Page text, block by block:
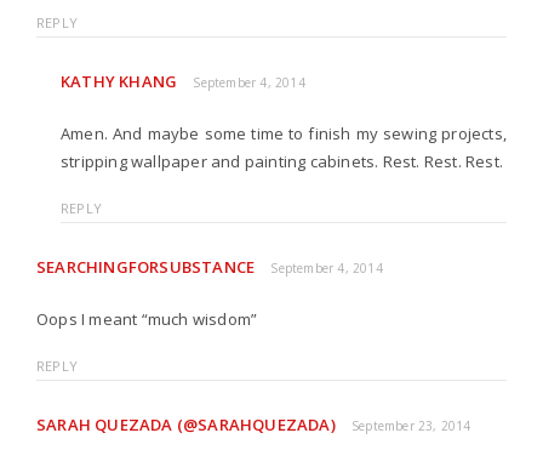
REPLY
KATHY KHANG September 4, 2014
Amen. And maybe some time to finish my sewing projects,
stripping wallpaper and painting cabinets. Rest. Rest. Rest.
REPLY
SEARCHINGFORSUBSTANCE September 4, 2014
Oops I meant “much wisdom”
REPLY
SARAH QUEZADA (@SARAHQUEZADA) September 23, 2014